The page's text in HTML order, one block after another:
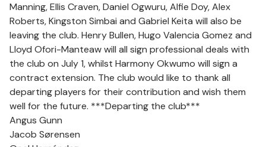
Manning, Ellis Craven, Daniel Ogwuru, Alfie Doy, Alex
Roberts, Kingston Simbai and Gabriel Keita will also be
leaving the club. Henry Bullen, Hugo Valencia Gomez and
Lloyd Ofori-Manteaw will all sign professional deals with
the club on July 1, whilst Harmony Okwumo will sign a
contract extension. The club would like to thank all
departing players for their contribution and wish them
well for the future. ***Departing the club***
Angus Gunn
Jacob Sørensen